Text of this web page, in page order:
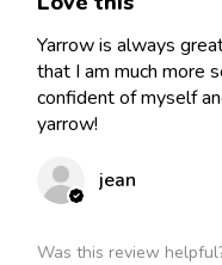
Yarrow is always
that I am much more
confident of myself
yarrow!
jean
Was this review